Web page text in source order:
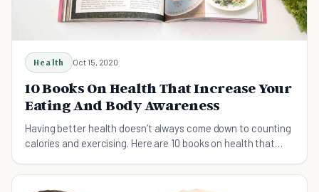
Health Oct 15, 2020
10 Books On Health That Increase Your
Eating And Body Awareness
Having better health doesn’t always come down to counting
calories and exercising. Here are 10 books on health that